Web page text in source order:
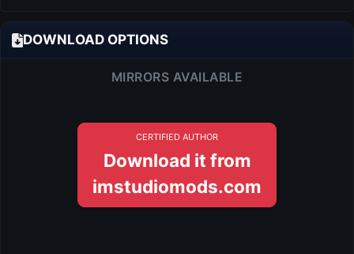
DOWNLOAD OPTIONS
MIRRORS AVAILABLE
CERTIFIED AUTHOR
Download it from
imstudiomods.com